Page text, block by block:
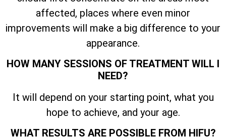
affected, places where even minor
improvements will make a big difference to your
appearance.
HOW MANY SESSIONS OF TREATMENT WILL I
NEED?
It will depend on your starting point, what you
hope to achieve, and your age.
WHAT RESULTS ARE POSSIBLE FROM HIFU?